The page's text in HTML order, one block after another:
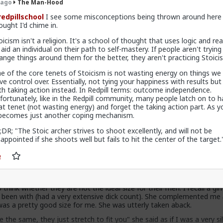
The Man-Hood
I see some misconceptions being thrown around
I'd chime in.
isn't a religion. It's a school of thought that uses logic and
an individual on their path to self-mastery. If people aren't
things around them for the better, they aren't practicing
of the core tenets of Stoicism is not wasting energy on things
control over. Essentially, not tying your happiness with results
taking action instead. In Redpill terms: outcome independence.
like in the Redpill community, many people latch on to
tenet (not wasting energy) and forget the taking action part. As
just another coping mechanism.
"The Stoic archer strives to shoot excellently, and will not be
if she shoots well but fails to hit the center of the
women, and almost all of them kept coming back for more.
with size, and I om ok with it (happy as in I dont give a fuck).
things are important: that she likes the owner of the dick, that
know what are you doing sexually and try to please whoever you
queens, every women will be happy with this.
to shame you..will find a a reason.
818 vcards
except for Priapus and he was something of a joke god. But that
days of pre christianity and pre feminism.
shaming is because of gynocentricity in society. Many women
whether they are not the ideal size for their men. I recall a
with (had a very extensive dick count). She complemented me
a pretty good size for me. She was utterly taken aback.
the same, they just stretch to fit you" she said as if I was a very